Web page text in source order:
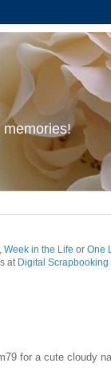
memories!
, Week in the Life or One
at Digital Scrapbooking
for a cute cloudy